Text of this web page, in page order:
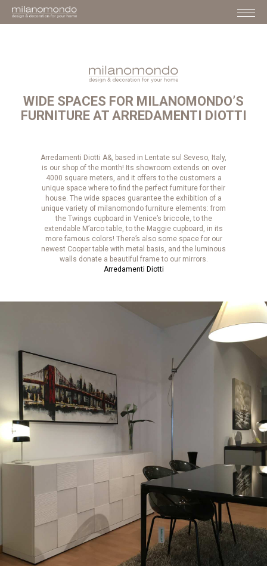
WIDE SPACES FOR MILANOMONDO’S
FURNITURE AT ARREDAMENTI DIOTTI
Arredamenti Diotti A&, based in Lentate sul Seveso, Italy,
is our shop of the month! Its showroom extends on over
4000 square meters, and it offers to the customers a
unique space where to find the perfect furniture for their
house. The wide spaces guarantee the exhibition of a
unique variety of milanomondo furniture elements: from
the Twings cupboard in Venice’s briccole, to the
extendable M’arco table, to the Maggie cupboard, in its
more famous colors! There’s also some space for our
newest Cooper table with metal basis, and the luminous
walls donate a beautiful frame to our mirrors.
Arredamenti Diotti